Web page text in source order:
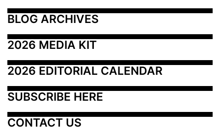
BLOG ARCHIVES
2026 MEDIA KIT
2026 EDITORIAL CALENDAR
SUBSCRIBE HERE
CONTACT US